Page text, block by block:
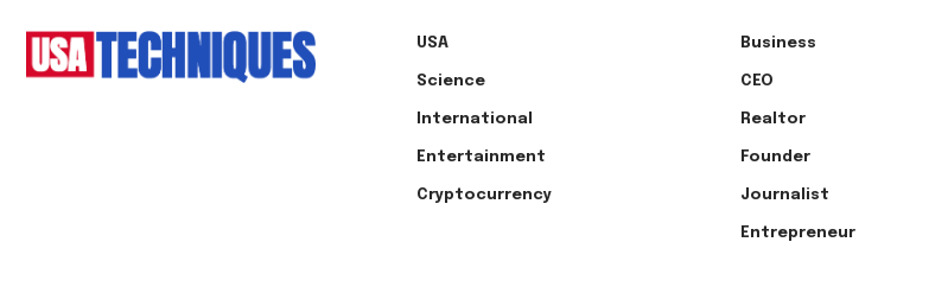
USA
Science
International
Entertainment
Cryptocurrency
Business
CEO
Realtor
Founder
Journalist
Entrepreneur